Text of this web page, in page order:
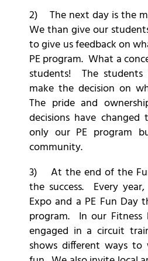
2) The next day is the
We than give our
to give us feedback on
PE program. What a
students! The
make the decision on
The pride and
decisions have
only our PE program
community.
3) At the end of the
the success. Every
Expo and a PE Fun Day
program. In our Fitness
engaged in a circuit
shows different ways